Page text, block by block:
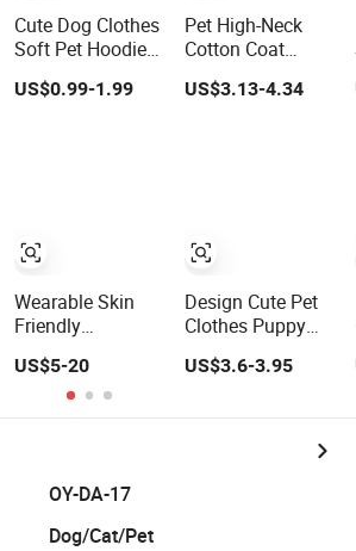
Cute Dog Clothes
Soft Pet Hoodie
Sportswear for
US$0.99-1.99
Wearable Skin
Friendly
Polyester Pet
Clothing for Cat
US$5-20
Pet High-Neck
Cotton Coat
Clothing Ideal for
US$3.13-4.34
Design Cute Pet
Clothes Puppy
Pet Cotton Sweat
Hoodie Coat
US$3.6-3.95
OY-DA-17
Dog/Cat/Pet